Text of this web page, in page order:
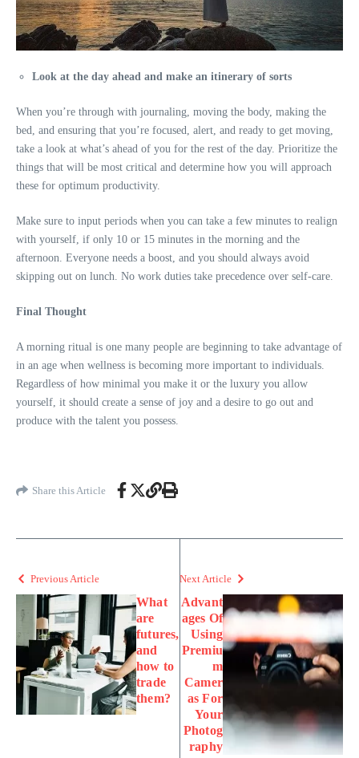
Look at the day ahead and make an itinerary of sorts
When you’re through with journaling, moving the body, making the
bed, and ensuring that you’re focused, alert, and ready to get moving,
take a look at what’s ahead of you for the rest of the day. Prioritize the
things that will be most critical and determine how you will approach
these for optimum productivity.
Make sure to input periods when you can take a few minutes to realign
with yourself, if only 10 or 15 minutes in the morning and the
afternoon. Everyone needs a boost, and you should always avoid
skipping out on lunch. No work duties take precedence over self-care.
Final Thought
A morning ritual is one many people are beginning to take advantage of
in an age when wellness is becoming more important to individuals.
Regardless of how minimal you make it or the luxury you allow
yourself, it should create a sense of joy and a desire to go out and
produce with the talent you possess.
Share this Article
Previous Article
What
are
futures,
and
how to
trade
them?
Next Article
Advant
ages Of
Using
Premiu
m
Camer
as For
Your
Photog
raphy